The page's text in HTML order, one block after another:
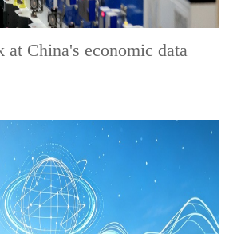
at China's economic data